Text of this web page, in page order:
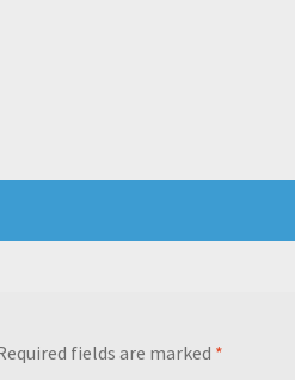
fields are marked *